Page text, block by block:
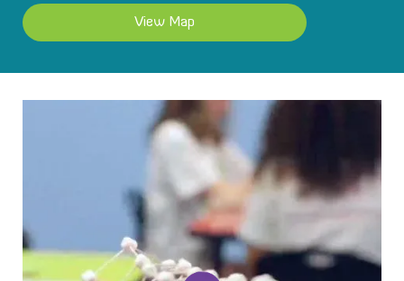
View Map